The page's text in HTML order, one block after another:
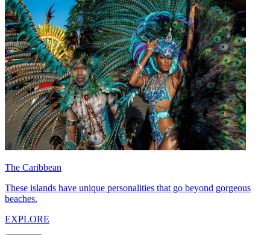
The Caribbean
These islands have unique personalities that go beyond gorgeous
beaches.
EXPLORE